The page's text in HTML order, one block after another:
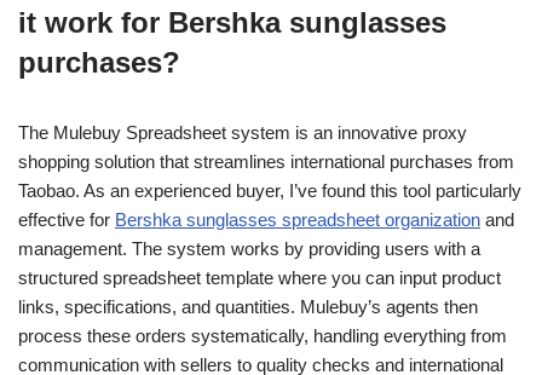
it work for Bershka sunglasses
purchases?
The Mulebuy Spreadsheet system is an innovative proxy
shopping solution that streamlines international purchases from
Taobao. As an experienced buyer, I’ve found this tool particularly
effective for Bershka sunglasses spreadsheet organization and
management. The system works by providing users with a
structured spreadsheet template where you can input product
links, specifications, and quantities. Mulebuy’s agents then
process these orders systematically, handling everything from
communication with sellers to quality checks and international